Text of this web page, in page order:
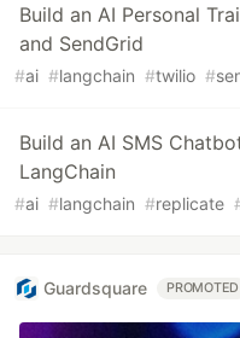
Build an AI Personal
and SendGrid
#ai #langchain #twilio #
Build an AI SMS
LangChain
#ai #langchain #replicate
Guardsquare PROMOTED